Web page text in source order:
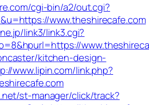
cgi-bin/a2/out.cgi?
www.theshirecafe.com
link3/link3.cgi?
kitchen-design-
www.lipin.com/link.php?
st-manager/click/track?